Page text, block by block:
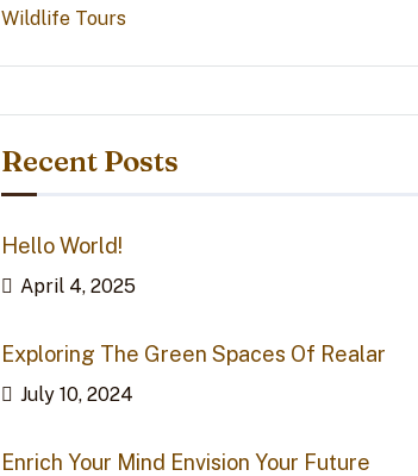
Wildlife Tours
Recent Posts
Hello World!
April 4, 2025
Exploring The Green Spaces Of Realar
July 10, 2024
Enrich Your Mind Envision Your Future